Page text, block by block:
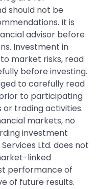
should not be
It is
advisor before
Investment in
market risks, read
before investing.
to carefully read
to participating
trading activities.
markets, no
investment
Ltd. does not
linked
performance of
of future results.